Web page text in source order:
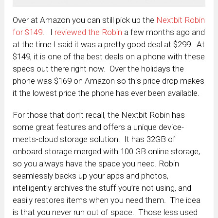
Over at Amazon you can still pick up the Nextbit Robin
for $149 . I reviewed the Robin a few months ago and
at the time I said it was a pretty good deal at $299. At
$149, it is one of the best deals on a phone with these
specs out there right now. Over the holidays the
phone was $169 on Amazon so this price drop makes
it the lowest price the phone has ever been available.
For those that don’t recall, the Nextbit Robin has
some great features and offers a unique device-
meets-cloud storage solution. It has 32GB of
onboard storage merged with 100 GB online storage,
so you always have the space you need. Robin
seamlessly backs up your apps and photos,
intelligently archives the stuff you’re not using, and
easily restores items when you need them. The idea
is that you never run out of space. Those less used